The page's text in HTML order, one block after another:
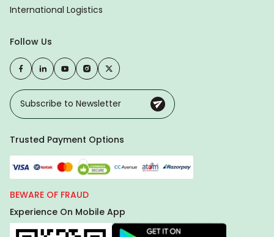
International Logistics
Follow Us
Trusted Payment Options
BEWARE OF FRAUD
Experience On Mobile App